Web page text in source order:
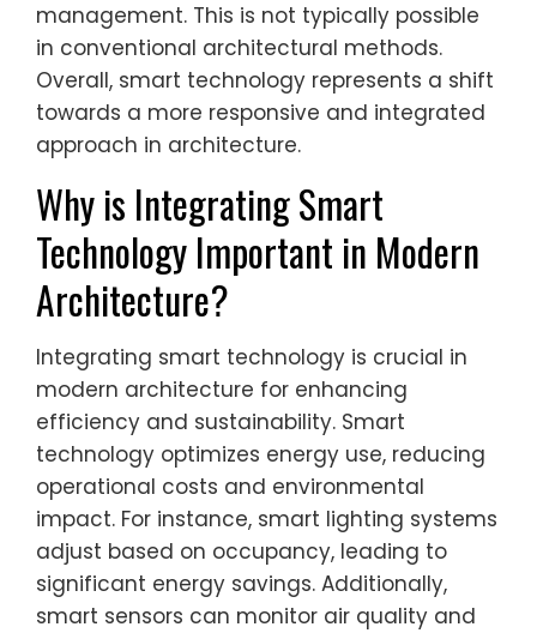
management. This is not typically possible
in conventional architectural methods.
Overall, smart technology represents a shift
towards a more responsive and integrated
approach in architecture.
Why is Integrating Smart
Technology Important in Modern
Architecture?
Integrating smart technology is crucial in
modern architecture for enhancing
efficiency and sustainability. Smart
technology optimizes energy use, reducing
operational costs and environmental
impact. For instance, smart lighting systems
adjust based on occupancy, leading to
significant energy savings. Additionally,
smart sensors can monitor air quality and